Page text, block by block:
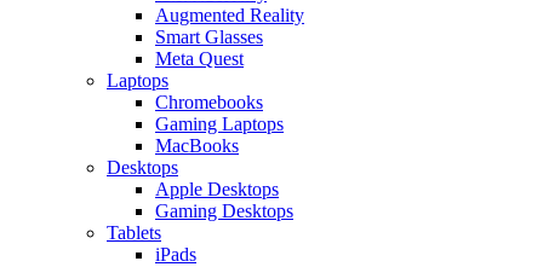
Augmented Reality
Smart Glasses
Meta Quest
Laptops
Chromebooks
Gaming Laptops
MacBooks
Desktops
Apple Desktops
Gaming Desktops
Tablets
iPads